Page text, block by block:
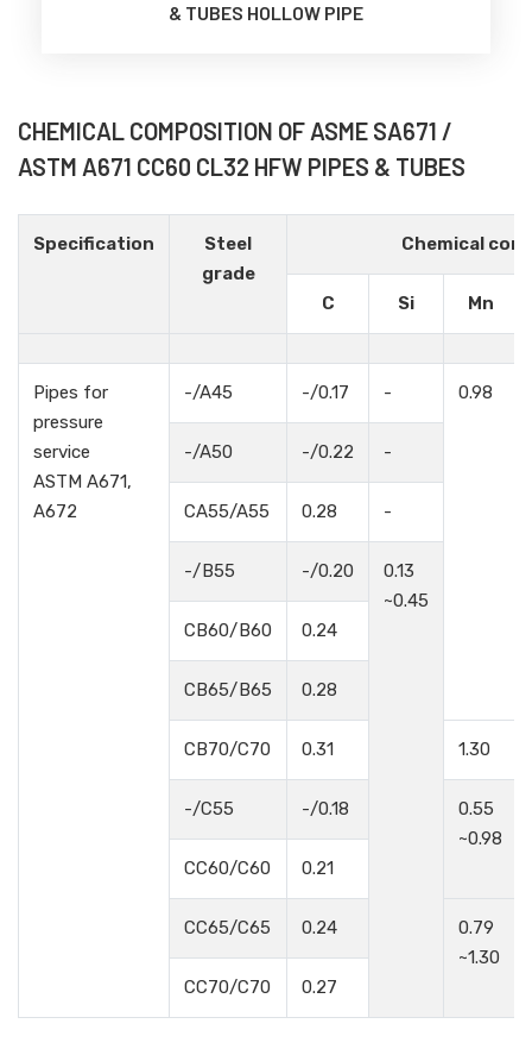
& TUBES HOLLOW PIPE
CHEMICAL COMPOSITION OF ASME SA671 /
ASTM A671 CC60 CL32 HFW PIPES & TUBES
Specification
Steel
grade
Chemical
C Si Mn
Pipes for
pressure
service
ASTM A671,
A672
-/A45 -/0.17 - 0.98
-/A50 -/0.22 -
CA55/A55 0.28 -
-/B55 -/0.20
0.13
~0.45
CB60/B60
0.24
CB65/B65 0.28
CB70/C70 0.31 1.30
-/C55 -/0.18
0.55
~0.98
CC60/C60
0.21
CC65/C65 0.24
0.79
~1.30
CC70/C70
0.27